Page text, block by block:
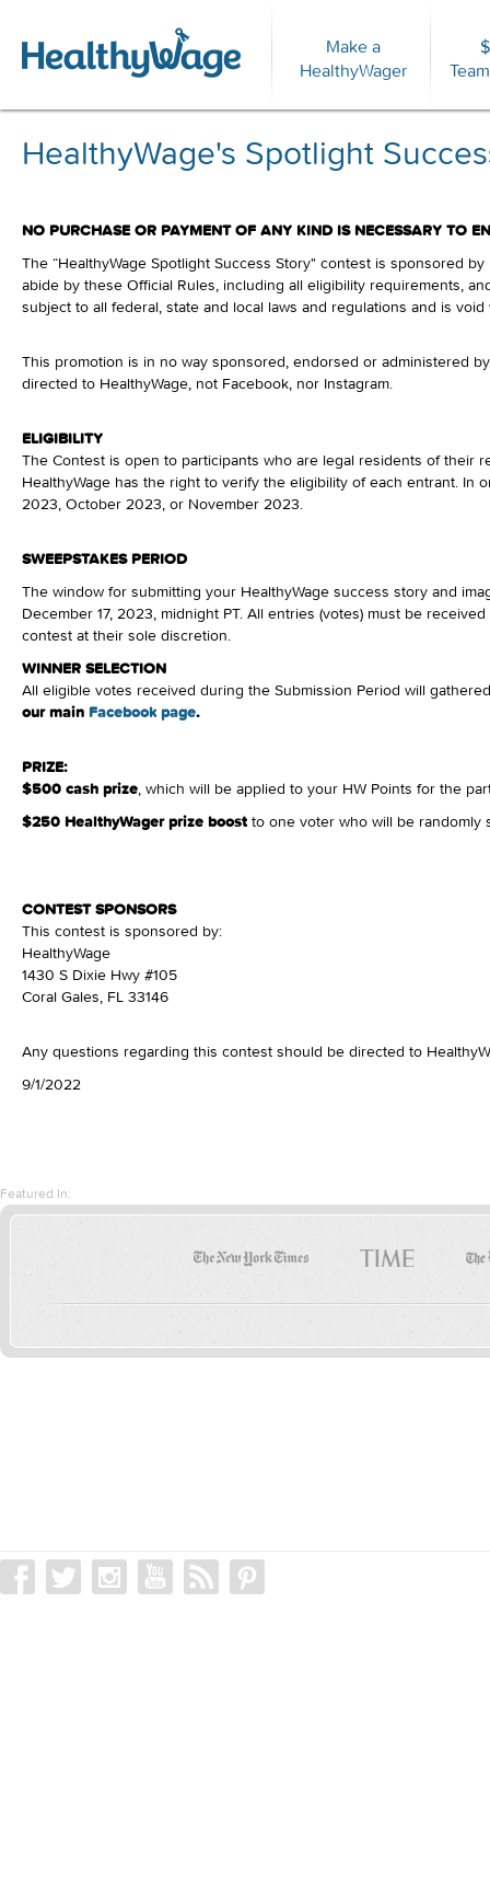
Make a
HealthyWager
HealthyWage's Spotlight
NO PURCHASE OR PAYMENT OF ANY KIND IS NECESSARY TO
The “HealthyWage Spotlight Success Story" contest is sponsored
abide by these Official Rules, including all eligibility requirements,
subject to all federal, state and local laws and regulations and is
This promotion is in no way sponsored, endorsed or administered
directed to HealthyWage, not Facebook, nor Instagram.
ELIGIBILITY
The Contest is open to participants who are legal residents of their
HealthyWage has the right to verify the eligibility of each entrant.
2023, October 2023, or November 2023.
SWEEPSTAKES PERIOD
The window for submitting your HealthyWage success story and
December 17, 2023, midnight PT. All entries (votes) must be
contest at their sole discretion.
WINNER SELECTION
All eligible votes received during the Submission Period will
our main Facebook page.
PRIZE:
$500 cash prize, which will be applied to your HW Points for the
$250 HealthyWager prize boost to one voter who will be randomly
CONTEST SPONSORS
This contest is sponsored by:
HealthyWage
1430 S Dixie Hwy #105
Coral Gales, FL 33146
Any questions regarding this contest should be directed to
9/1/2022
Featured In: